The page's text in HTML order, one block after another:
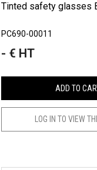
Tinted safety glasses
PC690-00011
Price
- € HT
ADD TO
LOG IN TO VIEW